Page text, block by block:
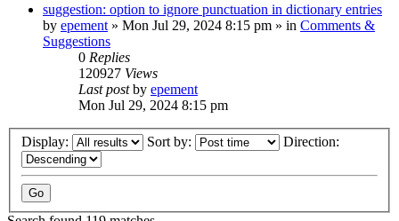
suggestion: option to ignore punctuation in dictionary entries
by epement » Mon Jul 29, 2024 8:15 pm » in Comments &
Suggestions
0 Replies
120927 Views
Last postby epement
Mon Jul 29, 2024 8:15 pm
Display: Sort by: Direction: